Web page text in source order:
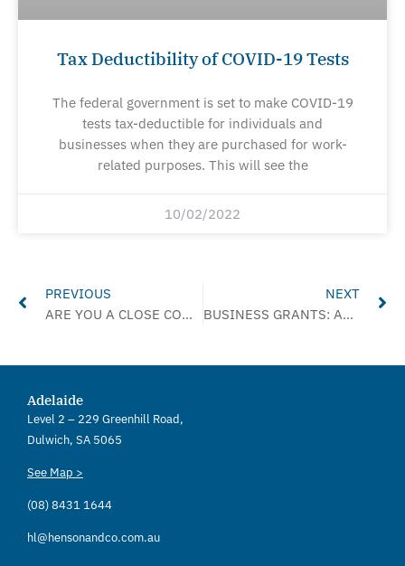
Tax Deductibility of COVID-19 Tests
The federal government is set to make COVID-19
tests tax-deductible for individuals and
businesses when they are purchased for work-
related purposes. This will see the
10/02/2022
PREVIOUS
ARE YOU A CLOSE CONTACT?
NEXT
BUSINESS GRANTS: ADDITIONAL ROUND – JANUARY 2022
Adelaide
Level 2 – 229 Greenhill Road,
Dulwich, SA 5065
See Map >
(08) 8431 1644
hl@hensonandco.com.au